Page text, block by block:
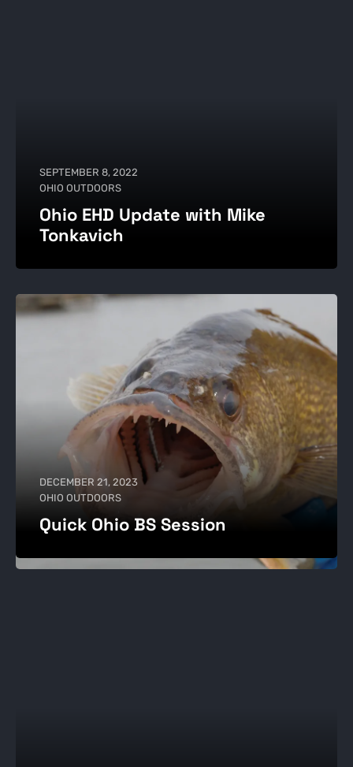
SEPTEMBER 8, 2022
OHIO OUTDOORS
Ohio EHD Update with Mike
Tonkavich
DECEMBER 21, 2023
OHIO OUTDOORS
Quick Ohio BS Session